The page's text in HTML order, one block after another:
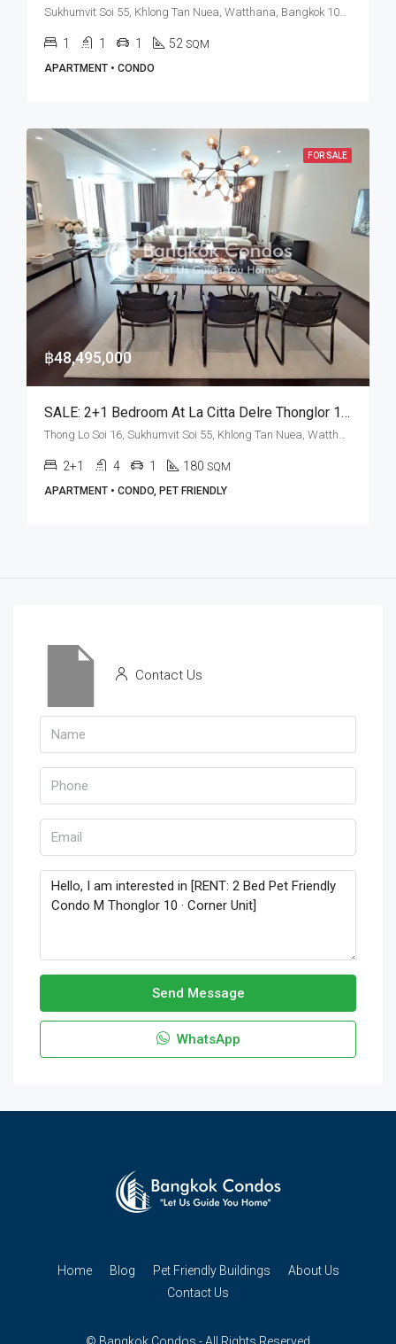
1 1 1 52 SQM
APARTMENT • CONDO
FOR SALE
฿48,495,000
SALE: 2+1 Bedroom At La Citta Delre Thonglor 16 • BTS Thong Lo
2+1 4 1 180 SQM
APARTMENT • CONDO, PET FRIENDLY
Contact Us
Send Message
WhatsApp
Home Blog Pet Friendly Buildings
About Us
Contact Us
© Bangkok Condos - All Rights Reserved